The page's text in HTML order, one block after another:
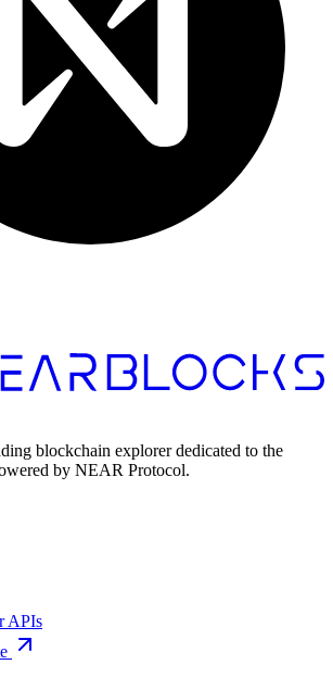
blockchain explorer dedicated to the
by NEAR Protocol.
APIs